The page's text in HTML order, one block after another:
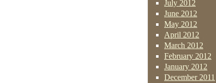
July 2012
June 2012
May 2012
April 2012
March 2012
February 2012
January 2012
December 2011